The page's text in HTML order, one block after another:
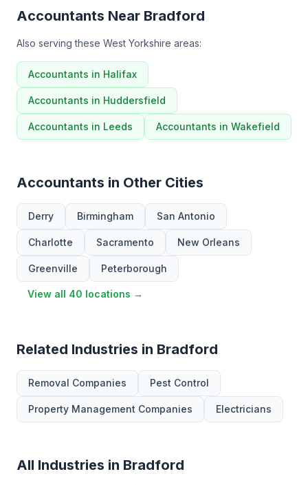
Accountants Near Bradford
Also serving these West Yorkshire areas:
Accountants in Halifax
Accountants in Huddersfield
Accountants in Leeds Accountants in Wakefield
Accountants in Other Cities
Derry Birmingham San Antonio
Charlotte Sacramento New Orleans
Greenville Peterborough
View all 40 locations →
Related Industries in Bradford
Removal Companies Pest Control
Property Management Companies Electricians
All Industries in Bradford